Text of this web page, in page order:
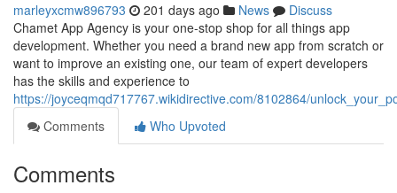
marleyxcmw896793 201 days ago News
Discuss
Chamet App Agency is your one-stop shop for all things app
development. Whether you need a brand new app from scratch or
want to improve an existing one, our team of expert developers
has the skills and experience to
https://joyceqmqd717767.wikidirective.com/8102864/
Comments
Who Upvoted
Comments